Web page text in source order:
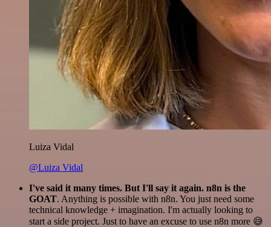
Luiza Vidal
@Luiza Vidal
I've said it many times. But I'll say it again. n8n is the
GOAT. Anything is possible with n8n. You just need some
technical knowledge + imagination. I'm actually looking to
start a side project. Just to have an excuse to use n8n more 😅